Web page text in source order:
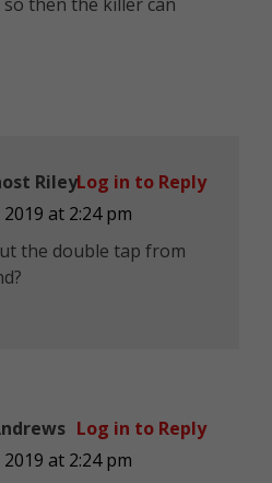
Riley
at 2:24 pm
the double tap from
Log in to Reply
at 2:24 pm
Log in to Reply